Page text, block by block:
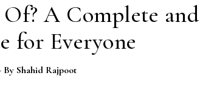
A Complete and
for Everyone
By Shahid Rajpoot